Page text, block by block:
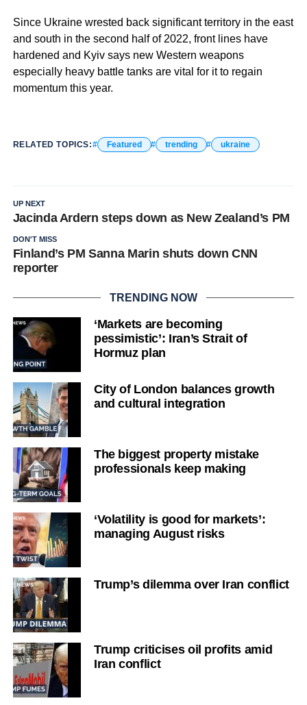
Since Ukraine wrested back significant territory in the east
and south in the second half of 2022, front lines have
hardened and Kyiv says new Western weapons
especially heavy battle tanks are vital for it to regain
momentum this year.
RELATED TOPICS: Featured trending ukraine
UP NEXT
Jacinda Ardern steps down as New Zealand’s PM
DON'T MISS
Finland’s PM Sanna Marin shuts down CNN
reporter
TRENDING NOW
‘Markets are becoming
pessimistic’: Iran’s Strait of
Hormuz plan
City of London balances growth
and cultural integration
The biggest property mistake
professionals keep making
‘Volatility is good for markets’:
managing August risks
Trump’s dilemma over Iran conflict
Trump criticises oil profits amid
Iran conflict